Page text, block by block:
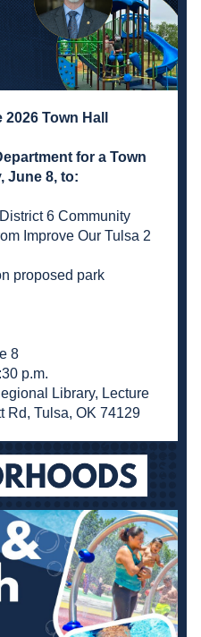
Town Hall
for a Town
June 8, to:
6 Community
Improve Our Tulsa 2
proposed park
8
p.m.
Library, Lecture
Rd, Tulsa, OK 74129